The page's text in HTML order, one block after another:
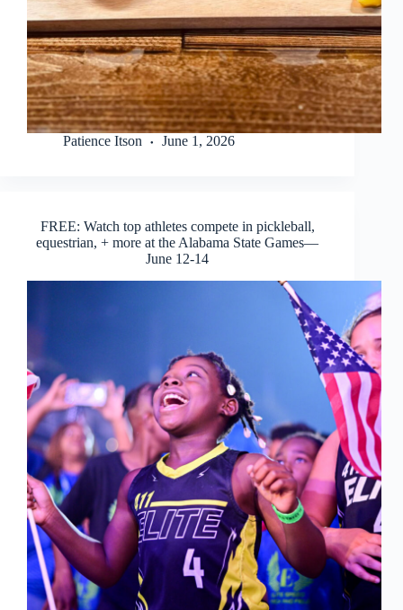
Patience Itson June 1, 2026
FREE: Watch top athletes compete in pickleball,
equestrian, + more at the Alabama State Games—
June 12-14